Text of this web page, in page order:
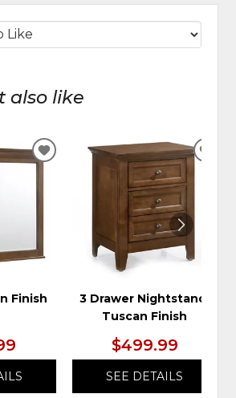
also like
Finish
ADD
3 Drawer Nightstand,
Tuscan Finish
$499.99
SEE DETAILS